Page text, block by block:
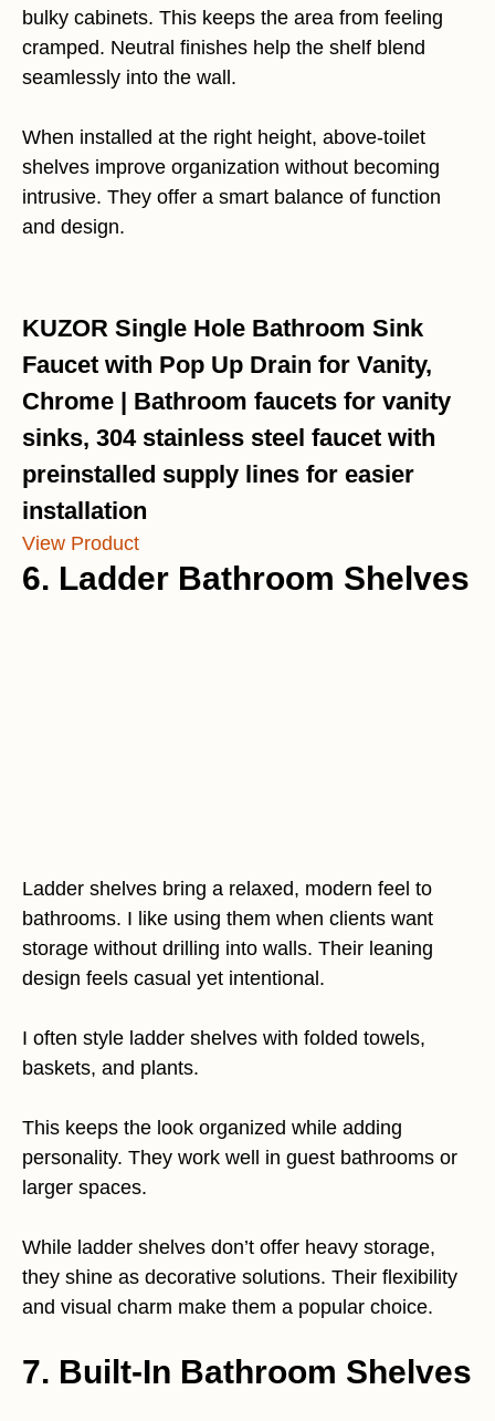
bulky cabinets. This keeps the area from feeling
cramped. Neutral finishes help the shelf blend
seamlessly into the wall.
When installed at the right height, above-toilet
shelves improve organization without becoming
intrusive. They offer a smart balance of function
and design.
KUZOR Single Hole Bathroom Sink
Faucet with Pop Up Drain for Vanity,
Chrome | Bathroom faucets for vanity
sinks, 304 stainless steel faucet with
preinstalled supply lines for easier
installation
View Product
6. Ladder Bathroom Shelves
Ladder shelves bring a relaxed, modern feel to
bathrooms. I like using them when clients want
storage without drilling into walls. Their leaning
design feels casual yet intentional.
I often style ladder shelves with folded towels,
baskets, and plants.
This keeps the look organized while adding
personality. They work well in guest bathrooms or
larger spaces.
While ladder shelves don’t offer heavy storage,
they shine as decorative solutions. Their flexibility
and visual charm make them a popular choice.
7. Built-In Bathroom Shelves